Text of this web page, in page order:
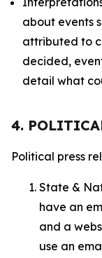
about events
attributed to
decided,
detail what
4.
Political press
State &
have an
and a
use an